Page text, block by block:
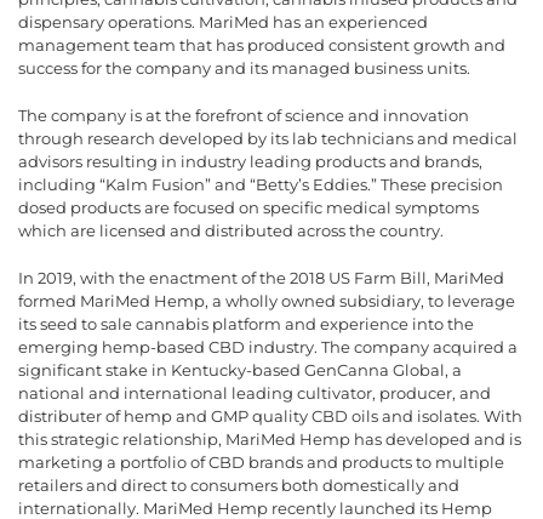
dispensary operations. MariMed has an experienced
management team that has produced consistent growth and
success for the company and its managed business units.
The company is at the forefront of science and innovation
through research developed by its lab technicians and medical
advisors resulting in industry leading products and brands,
including “Kalm Fusion” and “Betty’s Eddies.” These precision
dosed products are focused on specific medical symptoms
which are licensed and distributed across the country.
In 2019, with the enactment of the 2018 US Farm Bill, MariMed
formed MariMed Hemp, a wholly owned subsidiary, to leverage
its seed to sale cannabis platform and experience into the
emerging hemp-based CBD industry. The company acquired a
significant stake in Kentucky-based GenCanna Global, a
national and international leading cultivator, producer, and
distributer of hemp and GMP quality CBD oils and isolates. With
this strategic relationship, MariMed Hemp has developed and is
marketing a portfolio of CBD brands and products to multiple
retailers and direct to consumers both domestically and
internationally. MariMed Hemp recently launched its Hemp